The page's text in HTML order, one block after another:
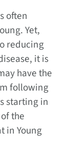
often
Yet,
reducing
it is
have the
following
starting in
the
in Young